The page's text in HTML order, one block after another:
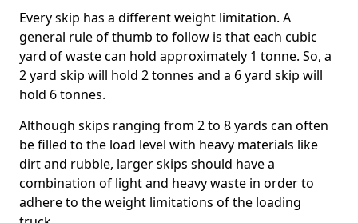
Every skip has a different weight limitation. A
general rule of thumb to follow is that each cubic
yard of waste can hold approximately 1 tonne. So, a
2 yard skip will hold 2 tonnes and a 6 yard skip will
hold 6 tonnes.
Although skips ranging from 2 to 8 yards can often
be filled to the load level with heavy materials like
dirt and rubble, larger skips should have a
combination of light and heavy waste in order to
adhere to the weight limitations of the loading